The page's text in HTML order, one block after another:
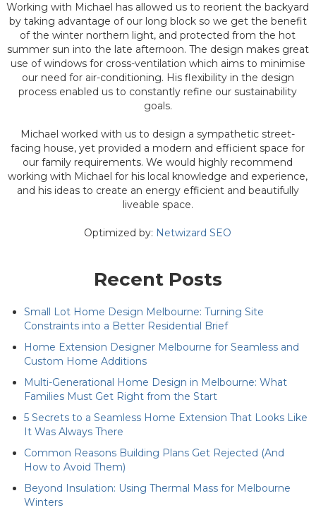
Working with Michael has allowed us to reorient the backyard
by taking advantage of our long block so we get the benefit
of the winter northern light, and protected from the hot
summer sun into the late afternoon. The design makes great
use of windows for cross-ventilation which aims to minimise
our need for air-conditioning. His flexibility in the design
process enabled us to constantly refine our sustainability
goals.
Michael worked with us to design a sympathetic street-
facing house, yet provided a modern and efficient space for
our family requirements. We would highly recommend
working with Michael for his local knowledge and experience,
and his ideas to create an energy efficient and beautifully
liveable space.
Optimized by: Netwizard SEO
Recent Posts
Small Lot Home Design Melbourne: Turning Site
Constraints into a Better Residential Brief
Home Extension Designer Melbourne for Seamless and
Custom Home Additions
Multi-Generational Home Design in Melbourne: What
Families Must Get Right from the Start
5 Secrets to a Seamless Home Extension That Looks Like
It Was Always There
Common Reasons Building Plans Get Rejected (And
How to Avoid Them)
Beyond Insulation: Using Thermal Mass for Melbourne
Winters